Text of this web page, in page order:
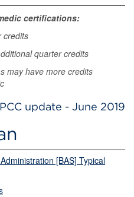
certifications:
credits
quarter credits
may have more credits
update - June 2019
[BAS] Typical